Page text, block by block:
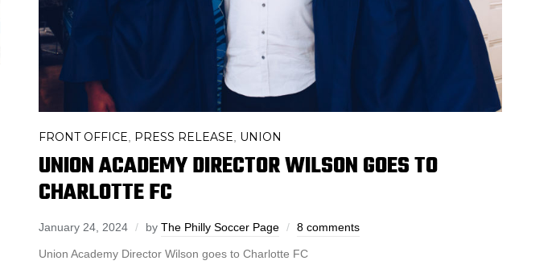
FRONT OFFICE, PRESS RELEASE, UNION
UNION ACADEMY DIRECTOR WILSON GOES TO
CHARLOTTE FC
January 24, 2024 by The Philly Soccer Page 8 comments
Union Academy Director Wilson goes to Charlotte FC